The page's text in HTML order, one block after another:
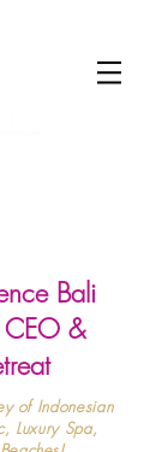
Bali
&
of Indonesian
Luxury Spa,